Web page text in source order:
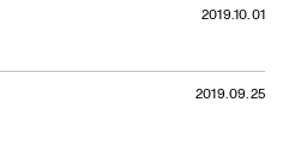
2019.10.01
2019.09.25